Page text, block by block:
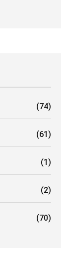
(74)
(61)
(1)
(2)
(70)